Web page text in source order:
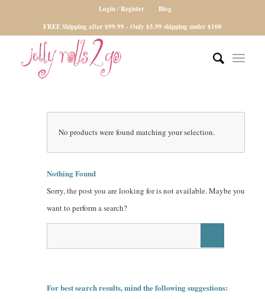
Login / Register
Blog
FREE Shipping after $99.99 - Only $5.99 shipping under $100
No products were found matching your selection.
Nothing Found
Sorry, the post you are looking for is not available. Maybe you
want to perform a search?
For best search results, mind the following suggestions: